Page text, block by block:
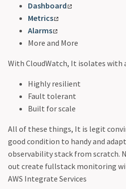
Dashboard
Metrics
Alarms
More and More
With CloudWatch, It isolates with
Highly resilient
Fault tolerant
Built for scale
All of these things, It is legit
good condition to handy and
observability stack from scratch.
out create fullstack monitoring
AWS Integrate Services